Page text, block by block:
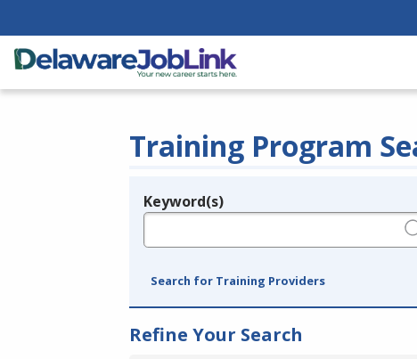
Training Program
Legend
Keyword(s)
Search for Training Providers
Refine Your Search